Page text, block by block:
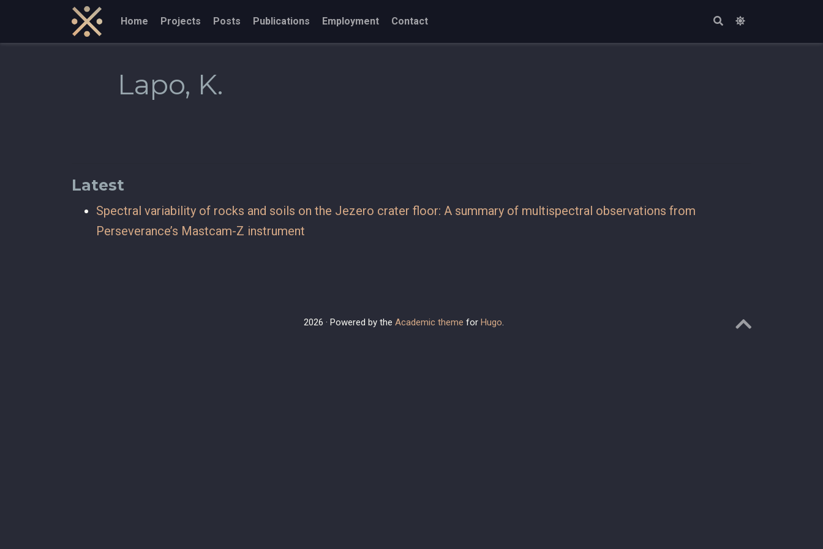
Home Projects Posts Publications Employment Contact
Lapo, K.
Latest
Spectral variability of rocks and soils on the Jezero crater floor: A summary of multispectral observations from
Perseverance’s Mastcam-Z instrument
2026 · Powered by the Academic theme for Hugo.